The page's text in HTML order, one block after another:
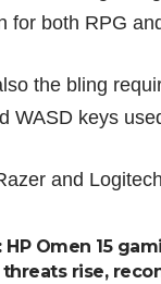
for both RPG
the bling
WASD keys
and
Omen 15
rise,